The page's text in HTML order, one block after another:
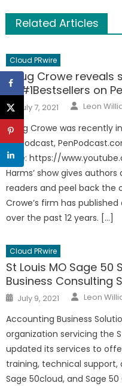
Related Articles
Cloud PRwire
Doug Crowe reveals
to #1Bestsellers on
Posted
onJuly 7, 2021 Author
Leon
Doug Crowe was recently
his Podcast,
here: https://
Harms’ show gives
readers and peel back the
Crowe’s firm has
over the past 12 years. […]
Cloud PRwire
St Louis MO Sage 50
Business Consulting
Posted
on
July 9, 2021 Author
Leon
Accounting Business
organization servicing the
updated its services to
training, technical support,
Sage 50cloud, and Sage